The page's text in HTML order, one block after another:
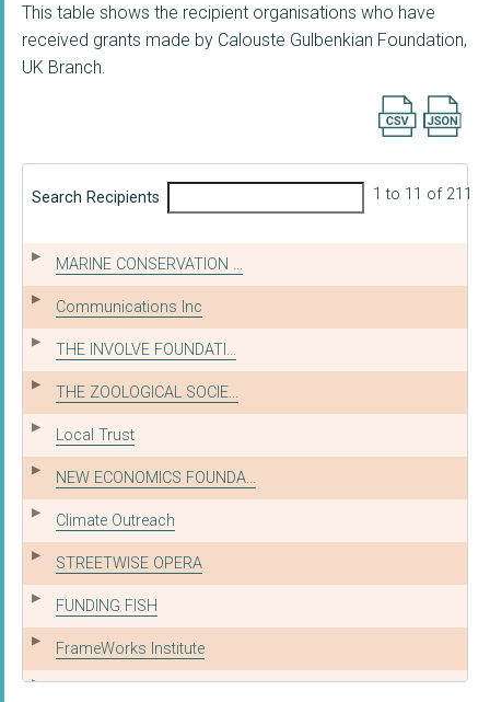
This table shows the recipient organisations who have
received grants made by Calouste Gulbenkian Foundation,
UK Branch.
Export
Search Recipients 1 to 11 of 211
MARINE CONSERVATION ...
Communications Inc
THE INVOLVE FOUNDATI...
THE ZOOLOGICAL SOCIE...
Local Trust
NEW ECONOMICS FOUNDA...
Climate Outreach
STREETWISE OPERA
FUNDING FISH
FrameWorks Institute